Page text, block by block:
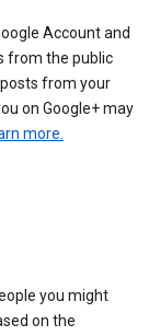
Account and
from the public
from your
on Google+ may
more.
you might
on the